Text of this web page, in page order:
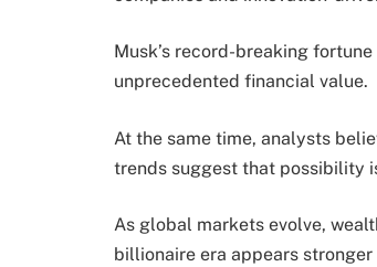
Musk’s record-breaking
unprecedented financial value.
At the same time, analysts
trends suggest that possibility
As global markets evolve,
billionaire era appears